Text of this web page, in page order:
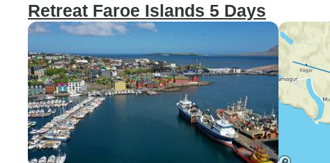
Retreat Faroe Islands 5 Days